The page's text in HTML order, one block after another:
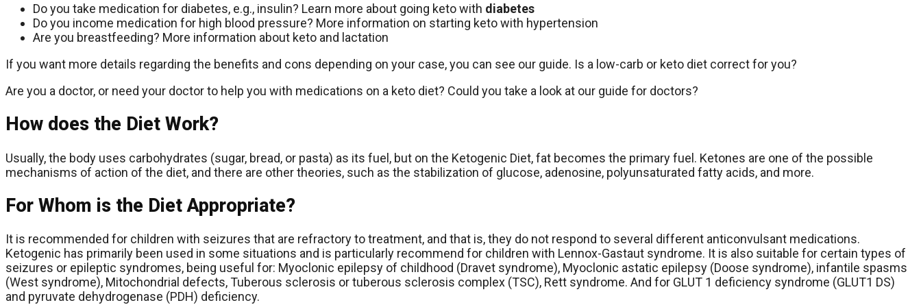
Do you take medication for diabetes, e.g., insulin? Learn more about going keto with diabetes
Do you income medication for high blood pressure? More information on starting keto with hypertension
Are you breastfeeding? More information about keto and lactation
If you want more details regarding the benefits and cons depending on your case, you can see our guide. Is a low-carb or keto diet correct for you?
Are you a doctor, or need your doctor to help you with medications on a keto diet? Could you take a look at our guide for doctors?
How does the Diet Work?
Usually, the body uses carbohydrates (sugar, bread, or pasta) as its fuel, but on the Ketogenic Diet, fat becomes the primary fuel. Ketones are one of the possible
mechanisms of action of the diet, and there are other theories, such as the stabilization of glucose, adenosine, polyunsaturated fatty acids, and more.
For Whom is the Diet Appropriate?
It is recommended for children with seizures that are refractory to treatment, and that is, they do not respond to several different anticonvulsant medications.
Ketogenic has primarily been used in some situations and is particularly recommend for children with Lennox-Gastaut syndrome. It is also suitable for certain types of
seizures or epileptic syndromes, being useful for: Myoclonic epilepsy of childhood (Dravet syndrome), Myoclonic astatic epilepsy (Doose syndrome), infantile spasms
(West syndrome), Mitochondrial defects, Tuberous sclerosis or tuberous sclerosis complex (TSC), Rett syndrome. And for GLUT 1 deficiency syndrome (GLUT1 DS)
and pyruvate dehydrogenase (PDH) deficiency.